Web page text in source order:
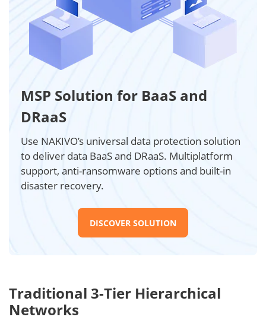
MSP Solution for BaaS and
DRaaS
Use NAKIVO’s universal data protection solution
to deliver data BaaS and DRaaS. Multiplatform
support, anti-ransomware options and built-in
disaster recovery.
DISCOVER SOLUTION
Traditional 3-Tier Hierarchical
Networks